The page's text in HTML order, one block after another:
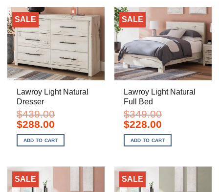
SALE
Lawroy Light Natural
Dresser
$439.00
Original
price
was:
$439.00.
$288.00Current
is:
$288.00.
ADD TO CART
SALE
Lawroy Light Natural
Full Bed
$349.00
Original
price
was:
$349.00.
$228.00Current
is:
$228.00.
ADD TO CART
SALE SALE